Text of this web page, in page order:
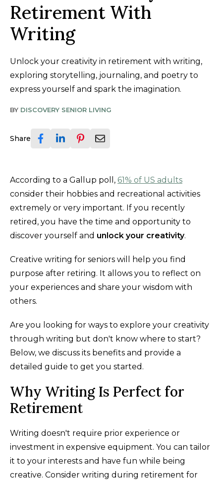
Retirement With
Writing
Unlock your creativity in retirement with writing,
exploring storytelling, journaling, and poetry to
express yourself and spark the imagination.
BY DISCOVERY SENIOR LIVING
Share
According to a Gallup poll, 61% of US adults
consider their hobbies and recreational activities
extremely or very important. If you recently
retired, you have the time and opportunity to
discover yourself and unlock your creativity.
Creative writing for seniors will help you find
purpose after retiring. It allows you to reflect on
your experiences and share your wisdom with
others.
Are you looking for ways to explore your creativity
through writing but don't know where to start?
Below, we discuss its benefits and provide a
detailed guide to get you started.
Why Writing Is Perfect for
Retirement
Writing doesn't require prior experience or
investment in expensive equipment. You can tailor
it to your interests and have fun while being
creative. Consider writing during retirement for